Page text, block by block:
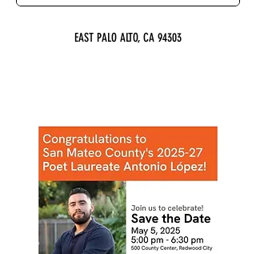
EAST PALO ALTO, CA 94303